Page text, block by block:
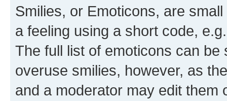
Smilies, or Emoticons, are
a feeling using a short code,
The full list of emoticons can
overuse smilies, however, as
and a moderator may edit them